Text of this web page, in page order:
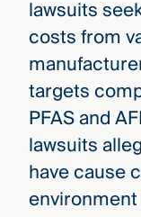
lawsuits
costs from
targets
PFAS and
lawsuits
have cause